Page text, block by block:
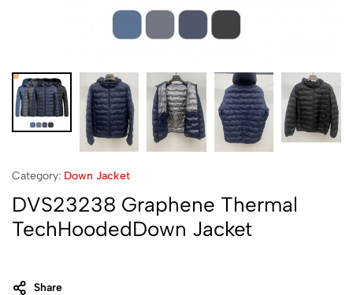
Category: Down Jacket
DVS23238 Graphene Thermal
TechHoodedDown Jacket
Share